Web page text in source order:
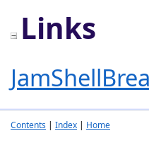
Links
Contents | Index | Home